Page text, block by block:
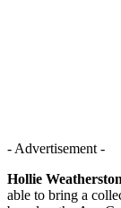
- Advertisement -
Hollie
able to bring a